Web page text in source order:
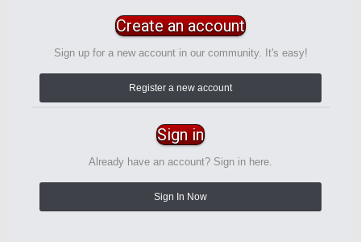
Create an account
Sign up for a new account in our community. It's easy!
Register a new account
Sign in
Already have an account? Sign in here.
Sign In Now